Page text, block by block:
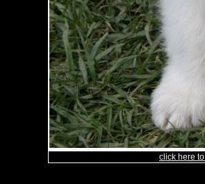
click here